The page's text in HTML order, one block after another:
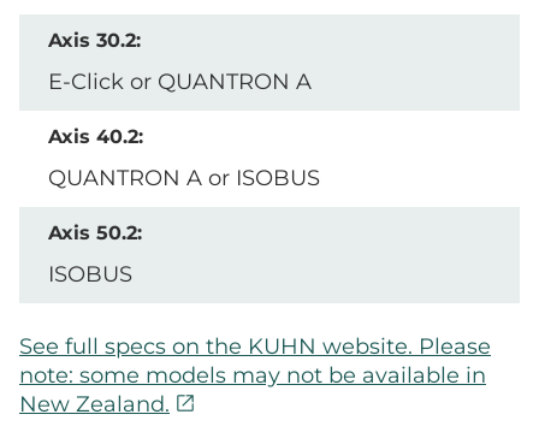
E-Click or QUANTRON A
QUANTRON A or ISOBUS
ISOBUS
See full specs on the KUHN website. Please
note: some models may not be available in
New Zealand. open_in_new